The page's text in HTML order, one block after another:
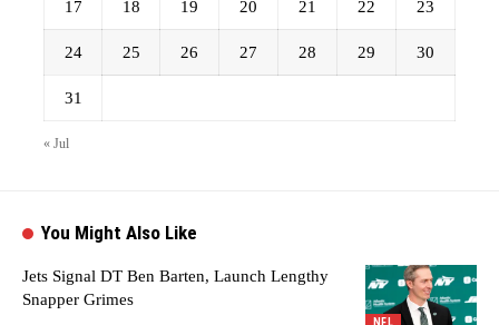
17 18 19 20 21 22 23
24 25 26 27 28 29 30
31
« Jul
You Might Also Like
NFL
Jets Signal DT Ben Barten, Launch Lengthy
Snapper Grimes